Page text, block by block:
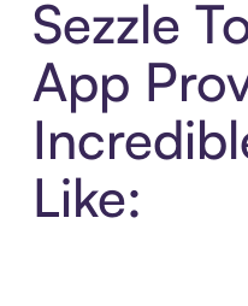
Sezzle
App
Like: